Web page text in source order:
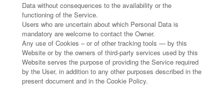
Data without consequences to the availability or the
functioning of the Service.
Users who are uncertain about which Personal Data is
mandatory are welcome to contact the Owner.
Any use of Cookies – or of other tracking tools — by this
Website or by the owners of third-party services used by this
Website serves the purpose of providing the Service required
by the User, in addition to any other purposes described in the
present document and in the Cookie Policy.